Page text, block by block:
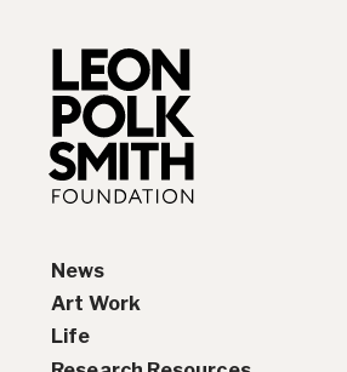
News
Art Work
Paintings
Life